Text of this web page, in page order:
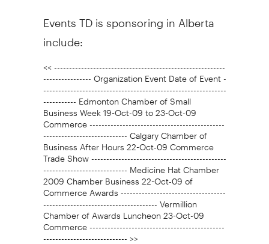
Events TD is sponsoring in Alberta
include:
<< ---------------------------------------------------------
---------------- Organization Event Date of Event -
-------------------------------------------------------------
----------- Edmonton Chamber of Small
Business Week 19-Oct-09 to 23-Oct-09
Commerce ---------------------------------------------
---------------------------- Calgary Chamber of
Business After Hours 22-Oct-09 Commerce
Trade Show ---------------------------------------------
---------------------------- Medicine Hat Chamber
2009 Chamber Business 22-Oct-09 of
Commerce Awards -----------------------------------
-------------------------------------- Vermillion
Chamber of Awards Luncheon 23-Oct-09
Commerce ---------------------------------------------
---------------------------- >>